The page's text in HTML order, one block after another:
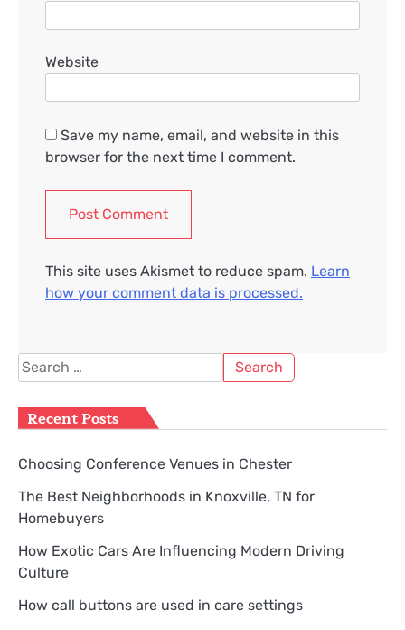
Website
Save my name, email, and website in this
browser for the next time I comment.
This site uses Akismet to reduce spam. Learn
how your comment data is processed.
Search
for:
Recent Posts
Choosing Conference Venues in Chester
The Best Neighborhoods in Knoxville, TN for
Homebuyers
How Exotic Cars Are Influencing Modern Driving
Culture
How call buttons are used in care settings